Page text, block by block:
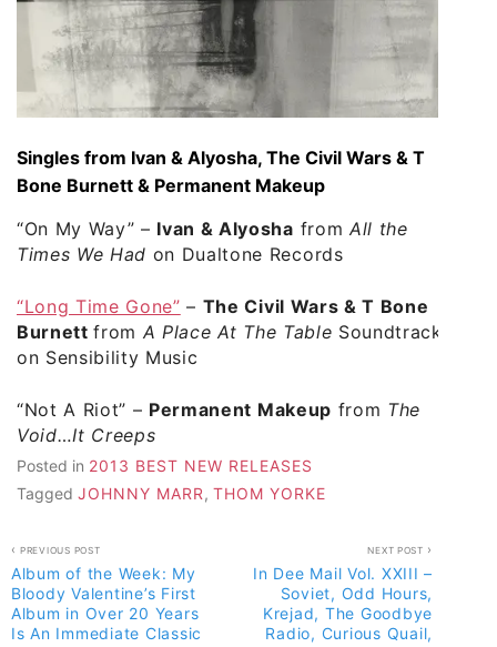
Singles from Ivan & Alyosha, The Civil Wars & T
Bone Burnett & Permanent Makeup
“On My Way” – Ivan & Alyosha from All the
Times We Had on Dualtone Records
“Long Time Gone” – The Civil Wars & T Bone
Burnettfrom A Place At The Table Soundtrack
on Sensibility Music
“Not A Riot” – Permanent Makeup from The
Void…It Creeps
Posted in 2013 BEST NEW RELEASES
Tagged JOHNNY MARR, THOM YORKE
Post
navigation
PREVIOUS POST
Album of the Week: My
Bloody Valentine’s First
Album in Over 20 Years
Is An Immediate Classic
NEXT POST
In Dee Mail Vol. XXIII –
Soviet, Odd Hours,
Krejad, The Goodbye
Radio, Curious Quail,